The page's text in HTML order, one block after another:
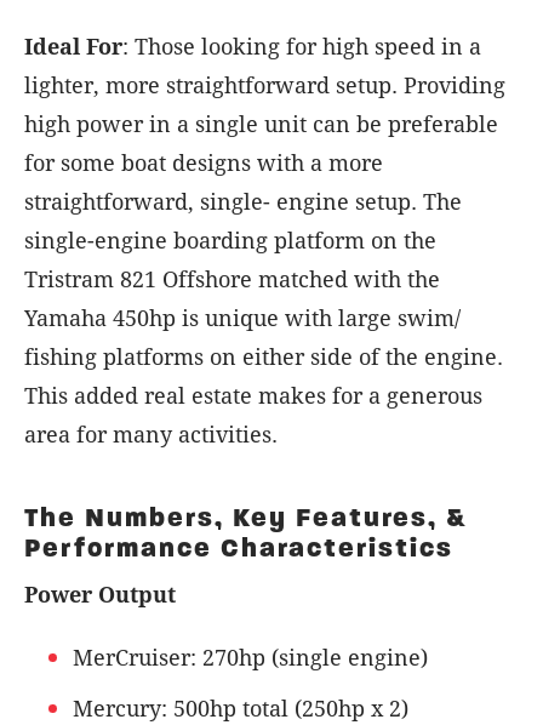
Ideal For: Those looking for high speed in a
lighter, more straightforward setup. Providing
high power in a single unit can be preferable
for some boat designs with a more
straightforward, single- engine setup. The
single-engine boarding platform on the
Tristram 821 Offshore matched with the
Yamaha 450hp is unique with large swim/
fishing platforms on either side of the engine.
This added real estate makes for a generous
area for many activities.
The Numbers, Key Features, &
Performance Characteristics
Power Output
MerCruiser: 270hp (single engine)
Mercury: 500hp total (250hp x 2)